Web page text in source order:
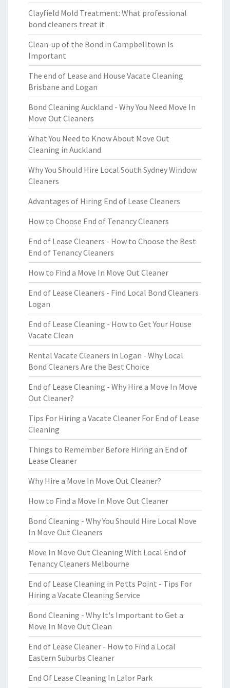
Clayfield Mold Treatment: What professional
bond cleaners treat it
Clean-up of the Bond in Campbelltown Is
Important
The end of Lease and House Vacate Cleaning
Brisbane and Logan
Bond Cleaning Auckland - Why You Need Move In
Move Out Cleaners
What You Need to Know About Move Out
Cleaning in Auckland
Why You Should Hire Local South Sydney Window
Cleaners
Advantages of Hiring End of Lease Cleaners
How to Choose End of Tenancy Cleaners
End of Lease Cleaners - How to Choose the Best
End of Tenancy Cleaners
How to Find a Move In Move Out Cleaner
End of Lease Cleaners - Find Local Bond Cleaners
Logan
End of Lease Cleaning - How to Get Your House
Vacate Clean
Rental Vacate Cleaners in Logan - Why Local
Bond Cleaners Are the Best Choice
End of Lease Cleaning - Why Hire a Move In Move
Out Cleaner?
Tips For Hiring a Vacate Cleaner For End of Lease
Cleaning
Things to Remember Before Hiring an End of
Lease Cleaner
Why Hire a Move In Move Out Cleaner?
How to Find a Move In Move Out Cleaner
Bond Cleaning - Why You Should Hire Local Move
In Move Out Cleaners
Move In Move Out Cleaning With Local End of
Tenancy Cleaners Melbourne
End of Lease Cleaning in Potts Point - Tips For
Hiring a Vacate Cleaning Service
Bond Cleaning - Why It's Important to Get a
Move In Move Out Clean
End of Lease Cleaner - How to Find a Local
Eastern Suburbs Cleaner
End Of Lease Cleaning In Lalor Park